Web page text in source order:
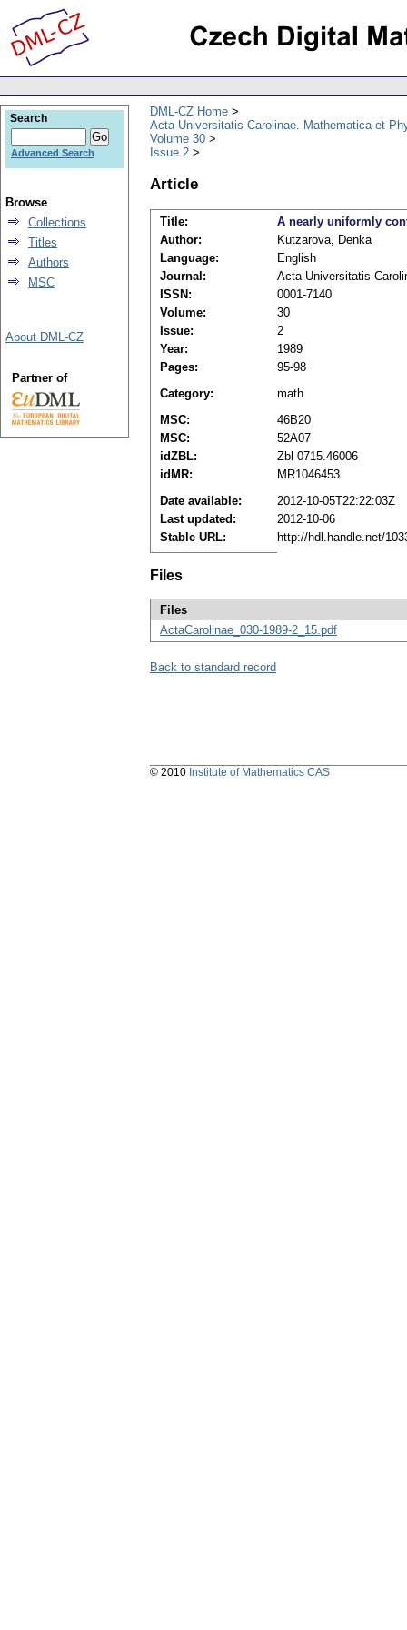
DML-CZ Home
Acta Universitatis Carolinae. Mathematica et
Volume 30
Issue 2
Article
Title:
A nearly uniformly
Author:
Kutzarova, Denka
Language:
English
Journal:
Acta Universitatis
ISSN:
0001-7140
Volume:
30
Issue:
2
Year:
1989
Pages:
95-98
Category:
math
MSC:
46B20
MSC:
52A07
idZBL:
Zbl 0715.46006
idMR:
MR1046453
Date available:
2012-10-05T22:22:03Z
Last updated:
2012-10-06
Stable URL:
http://hdl.handle.net/
Files
Files
ActaCarolinae_030-1989-2_15.pdf
Back to standard record
Search
Advanced Search
Browse
Collections
Titles
Authors
MSC
About DML-CZ
Partner of
© 2010 Institute of Mathematics CAS